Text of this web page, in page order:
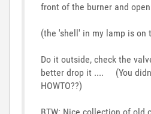
front of the burner and
(the 'shell' in my lamp is on
Do it outside, check the
better drop it .... (You
HOWTO??)